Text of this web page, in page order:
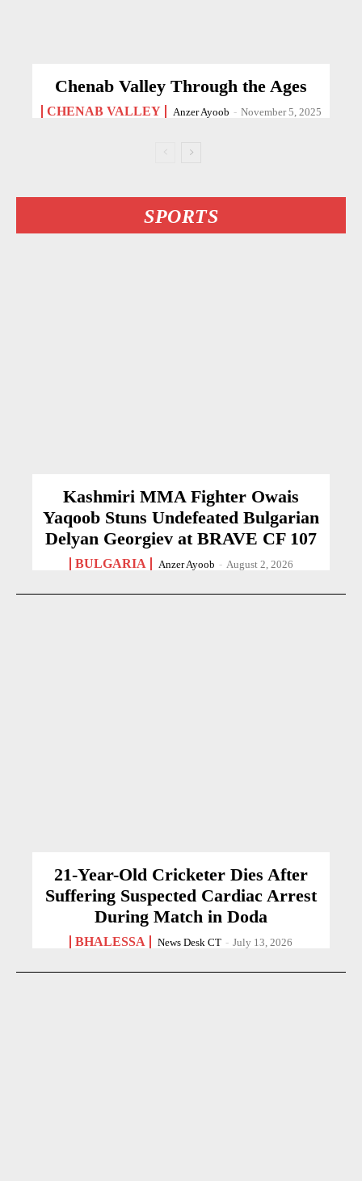
Chenab Valley Through the Ages
CHENAB VALLEY Anzer Ayoob - November 5, 2025
SPORTS
Kashmiri MMA Fighter Owais
Yaqoob Stuns Undefeated Bulgarian
Delyan Georgiev at BRAVE CF 107
BULGARIA Anzer Ayoob - August 2, 2026
21-Year-Old Cricketer Dies After
Suffering Suspected Cardiac Arrest
During Match in Doda
BHALESSA News Desk CT - July 13, 2026